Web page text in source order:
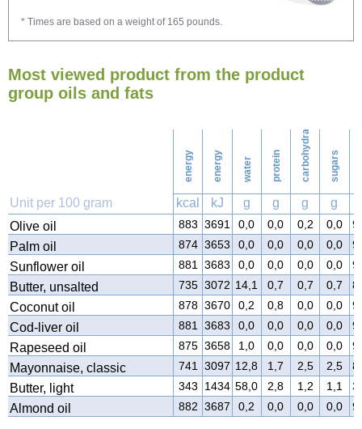
Ironing
53
* Times are based on a weight of 165 pounds.
Most viewed product from the product
group oils and fats
energy energy water protein carbohydrates sugars
Unit per 100 gram kcal kJ g g g g
Olive oil
883 3691 0,0 0,0 0,2 0,0
Palm oil 874 3653 0,0 0,0 0,0 0,0
Sunflower oil 881 3683 0,0 0,0 0,0 0,0
Butter, unsalted 735 3072 14,1 0,7 0,7 0,7
Coconut oil 878 3670 0,2 0,8 0,0 0,0
Cod-liver oil 881 3683 0,0 0,0 0,0 0,0
Rapeseed oil 875 3658 1,0 0,0 0,0 0,0
Mayonnaise, classic 741 3097 12,8 1,7 2,5 2,5
Butter, light 343 1434 58,0 2,8 1,2 1,1
Almond oil 882 3687 0,2 0,0 0,0 0,0